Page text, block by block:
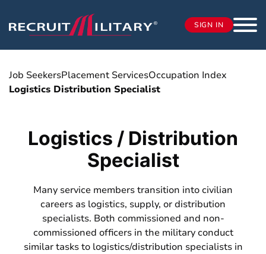
SIGN IN
Job SeekersPlacement ServicesOccupation Index
Logistics Distribution Specialist
Logistics / Distribution
Specialist
Many service members transition into civilian
careers as logistics, supply, or distribution
specialists. Both commissioned and non-
commissioned officers in the military conduct
similar tasks to logistics/distribution specialists in